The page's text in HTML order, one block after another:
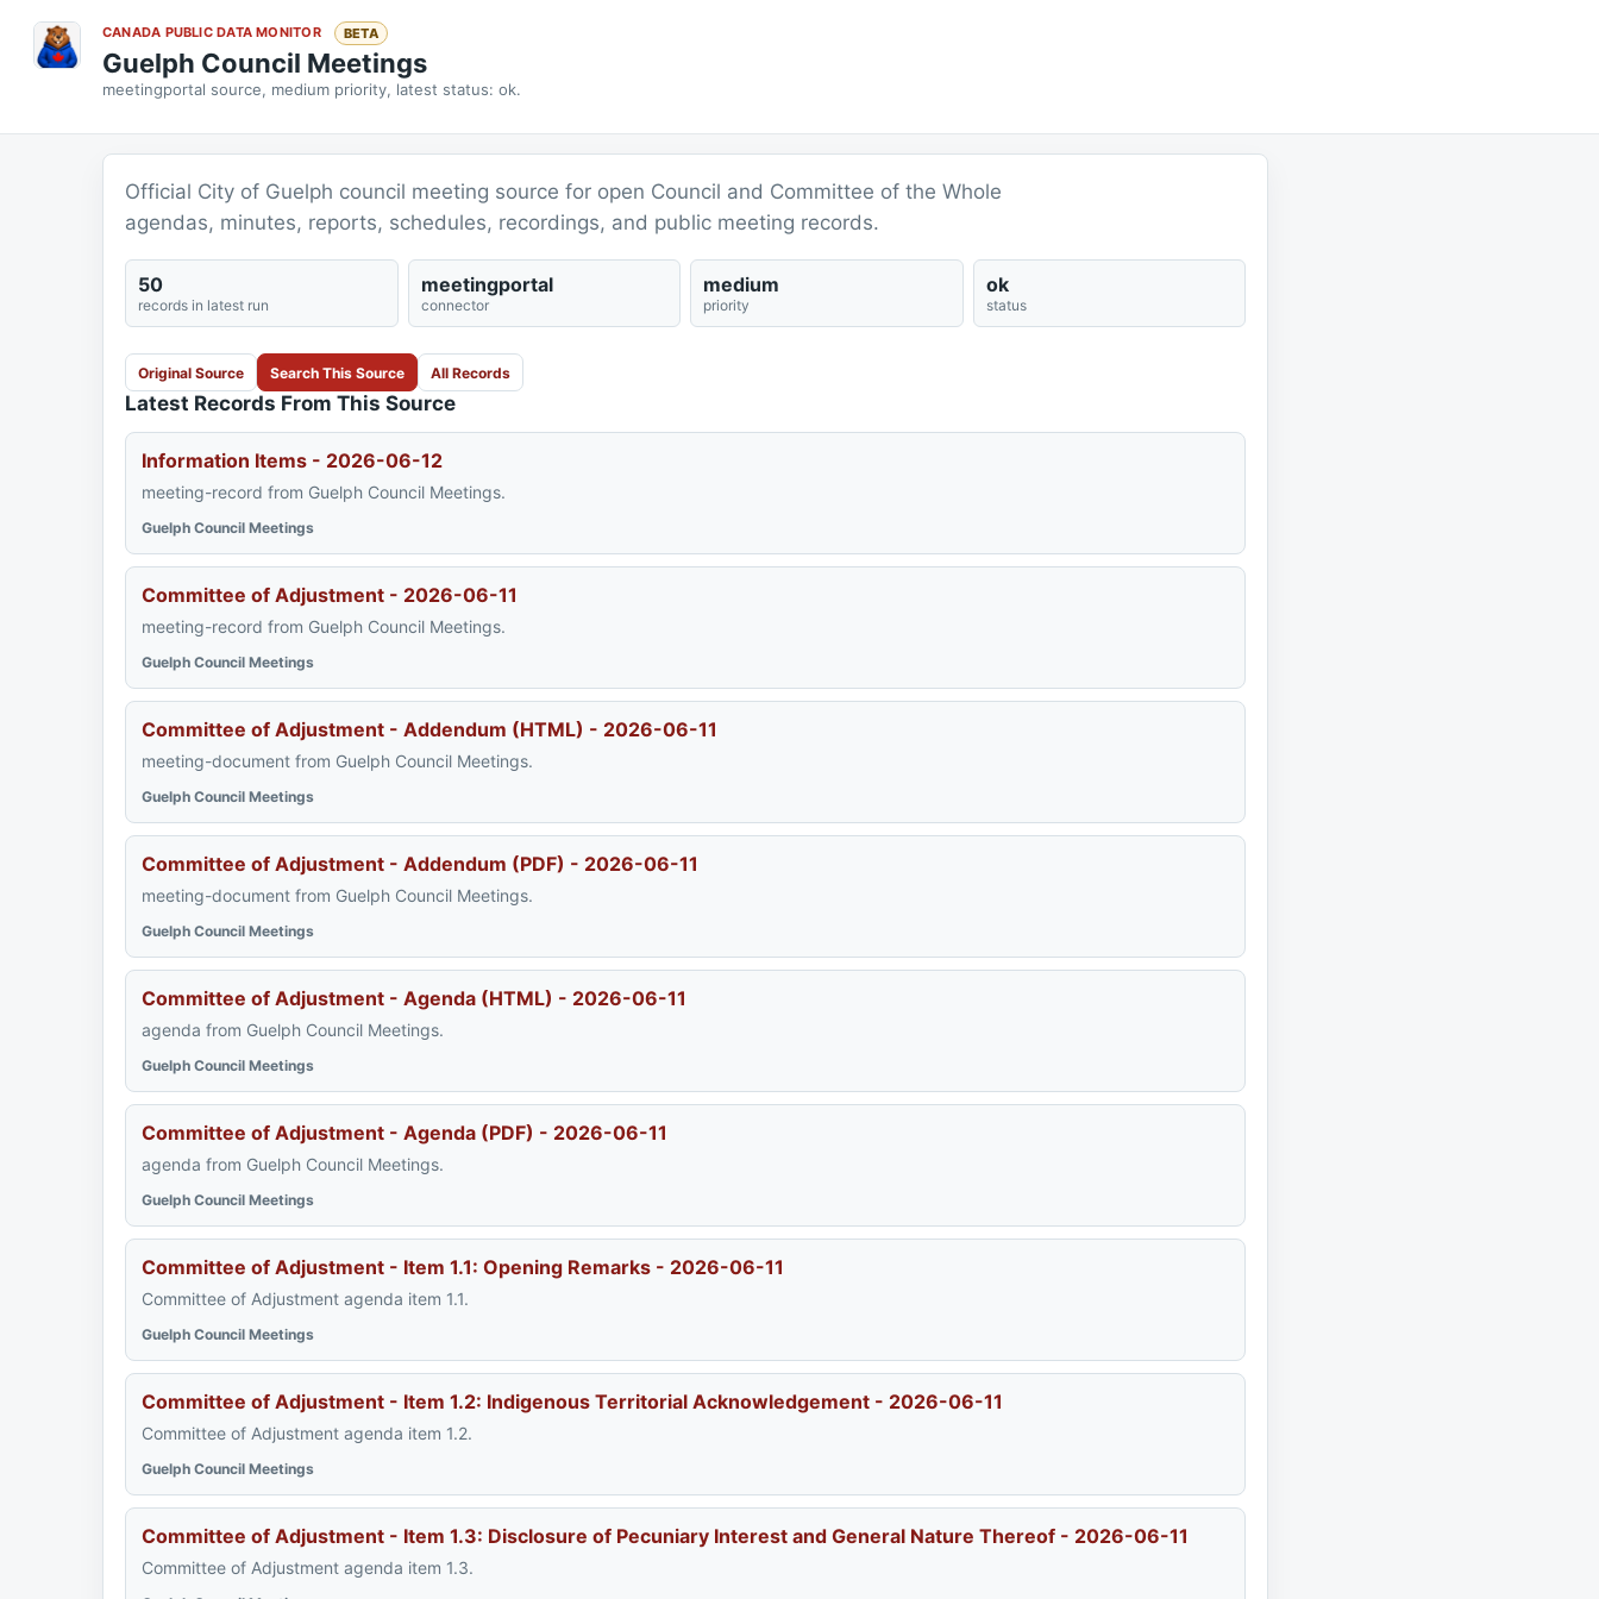
CANADA PUBLIC DATA MONITOR BETA
Guelph Council Meetings
meetingportal source, medium priority, latest status: ok.
Official City of Guelph council meeting source for open Council and Committee of the Whole
agendas, minutes, reports, schedules, recordings, and public meeting records.
50
records in latest run
meetingportal
connector
medium
priority
ok
status
Original Source Search This Source All Records
Latest Records From This Source
Information Items - 2026-06-12
meeting-record from Guelph Council Meetings.
Guelph Council Meetings
Committee of Adjustment - 2026-06-11
meeting-record from Guelph Council Meetings.
Guelph Council Meetings
Committee of Adjustment - Addendum (HTML) - 2026-06-11
meeting-document from Guelph Council Meetings.
Guelph Council Meetings
Committee of Adjustment - Addendum (PDF) - 2026-06-11
meeting-document from Guelph Council Meetings.
Guelph Council Meetings
Committee of Adjustment - Agenda (HTML) - 2026-06-11
agenda from Guelph Council Meetings.
Guelph Council Meetings
Committee of Adjustment - Agenda (PDF) - 2026-06-11
agenda from Guelph Council Meetings.
Guelph Council Meetings
Committee of Adjustment - Item 1.1: Opening Remarks - 2026-06-11
Committee of Adjustment agenda item 1.1.
Guelph Council Meetings
Committee of Adjustment - Item 1.2: Indigenous Territorial Acknowledgement - 2026-06-11
Committee of Adjustment agenda item 1.2.
Guelph Council Meetings
Committee of Adjustment - Item 1.3: Disclosure of Pecuniary Interest and General Nature Thereof - 2026-06-11
Committee of Adjustment agenda item 1.3.